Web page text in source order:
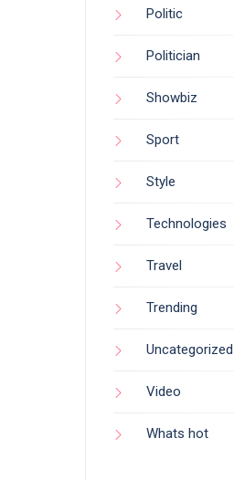
Politic
Politician
Showbiz
Sport
Style
Technologies
Travel
Trending
Uncategorized
Video
Whats hot